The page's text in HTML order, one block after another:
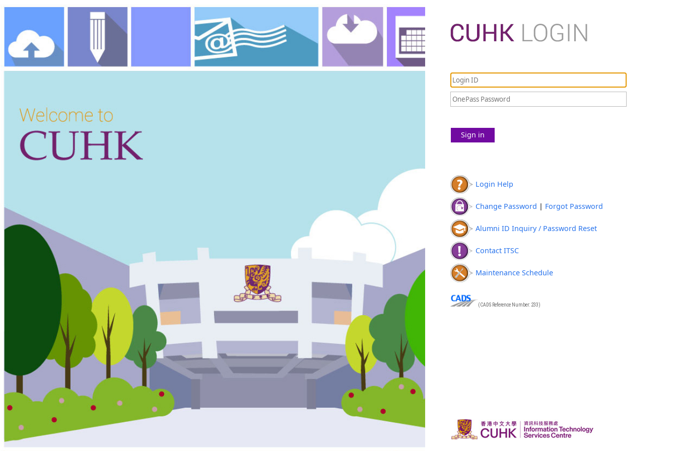
Sign in
Login Help
Change Password | Forgot Password
Alumni ID Inquiry / Password Reset
Contact ITSC
Maintenance Schedule
(CADS Reference Number: 233)